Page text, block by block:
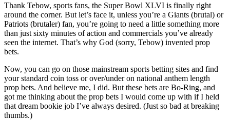
Thank Tebow, sports fans, the Super Bowl XLVI is finally right
around the corner. But let’s face it, unless you’re a Giants (brutal) or
Patriots (brutaler) fan, you’re going to need a little something more
than just sixty minutes of action and commercials you’ve already
seen the internet. That’s why God (sorry, Tebow) invented prop
bets.
Now, you can go on those mainstream sports betting sites and find
your standard coin toss or over/under on national anthem length
prop bets. And believe me, I did. But these bets are Bo-Ring, and
got me thinking about the prop bets I would come up with if I held
that dream bookie job I’ve always desired. (Just so bad at breaking
thumbs.)